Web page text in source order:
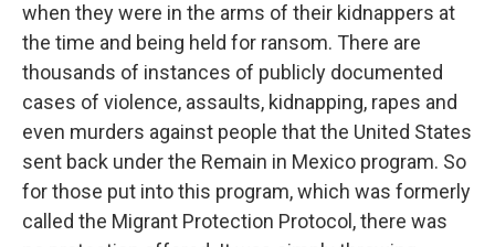
when they were in the arms of their kidnappers at
the time and being held for ransom. There are
thousands of instances of publicly documented
cases of violence, assaults, kidnapping, rapes and
even murders against people that the United States
sent back under the Remain in Mexico program. So
for those put into this program, which was formerly
called the Migrant Protection Protocol, there was